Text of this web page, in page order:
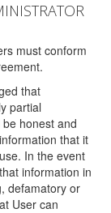
must conform
that
partial
honest and
that it
In the event
information in
defamatory or
User can